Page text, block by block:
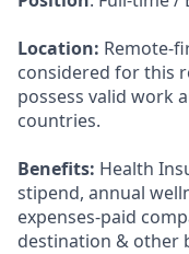
Location: Remote-
considered for this
possess valid work
countries.
Benefits: Health
stipend, annual
expenses-paid
destination & other